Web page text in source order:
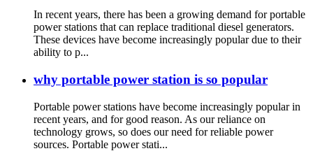
In recent years, there has been a growing demand for portable
power stations that can replace traditional diesel generators.
These devices have become increasingly popular due to their
ability to p...
why portable power station is so popular
Portable power stations have become increasingly popular in
recent years, and for good reason. As our reliance on
technology grows, so does our need for reliable power
sources. Portable power stati...